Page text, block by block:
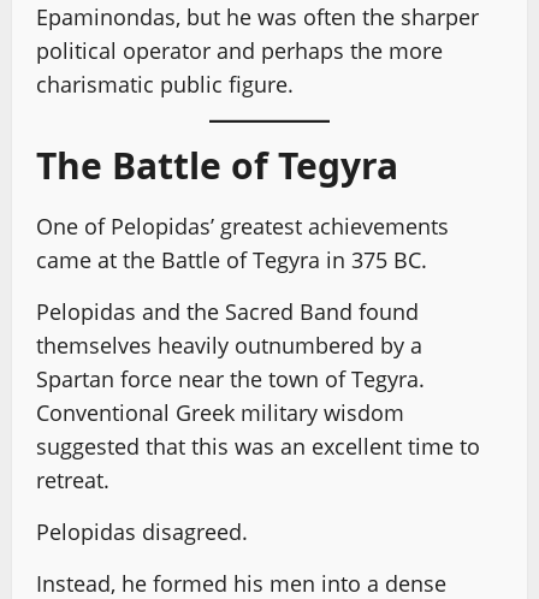
Epaminondas, but he was often the sharper
political operator and perhaps the more
charismatic public figure.
The Battle of Tegyra
One of Pelopidas’ greatest achievements
came at the Battle of Tegyra in 375 BC.
Pelopidas and the Sacred Band found
themselves heavily outnumbered by a
Spartan force near the town of Tegyra.
Conventional Greek military wisdom
suggested that this was an excellent time to
retreat.
Pelopidas disagreed.
Instead, he formed his men into a dense